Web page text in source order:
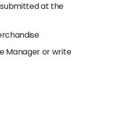
at the
Manager or write